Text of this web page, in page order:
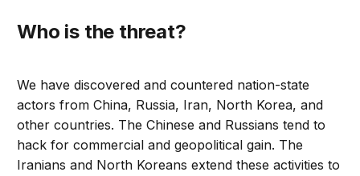
Who is the threat?
We have discovered and countered nation-state
actors from China, Russia, Iran, North Korea, and
other countries. The Chinese and Russians tend to
hack for commercial and geopolitical gain. The
Iranians and North Koreans extend these activities to